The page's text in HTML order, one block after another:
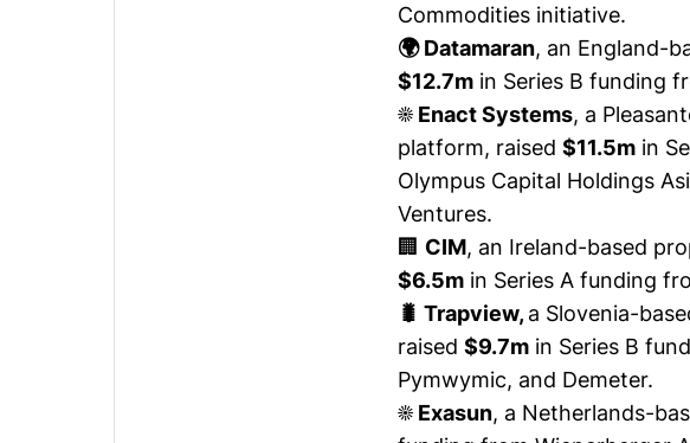
Commodities initiative.
​​🌍 Datamaran, an England-
$12.7m in Series B funding
☀️ Enact Systems, a
platform, raised $11.5m in
Olympus Capital Holdings
Ventures.
🏢 CIM, an Ireland-based
$6.5m in Series A funding
🐛 Trapview, a Slovenia-
raised $9.7m in Series B
Pymwymic, and Demeter.
☀️ Exasun, a Netherlands-